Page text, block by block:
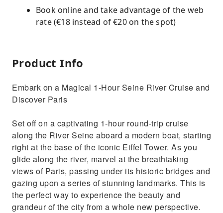
Book online and take advantage of the web
rate (€18 instead of €20 on the spot)
Product Info
Embark on a Magical 1-Hour Seine River Cruise and
Discover Paris
Set off on a captivating 1-hour round-trip cruise
along the River Seine aboard a modern boat, starting
right at the base of the iconic Eiffel Tower. As you
glide along the river, marvel at the breathtaking
views of Paris, passing under its historic bridges and
gazing upon a series of stunning landmarks. This is
the perfect way to experience the beauty and
grandeur of the city from a whole new perspective.